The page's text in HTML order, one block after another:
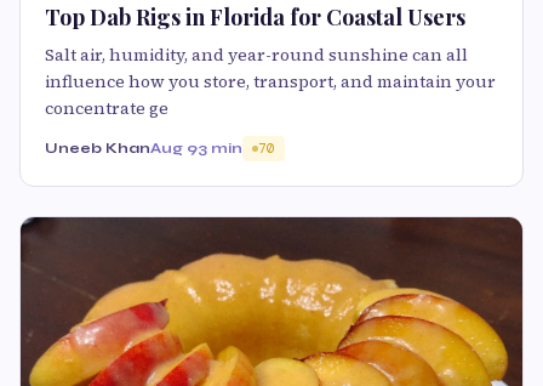
Top Dab Rigs in Florida for Coastal Users
Salt air, humidity, and year-round sunshine can all
influence how you store, transport, and maintain your
concentrate ge
Uneeb KhanAug 93 min 70